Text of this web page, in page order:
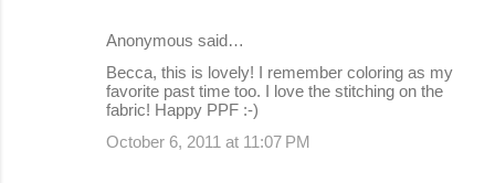
Anonymous said…
Becca, this is lovely! I remember coloring as my
favorite past time too. I love the stitching on the
fabric! Happy PPF :-)
October 6, 2011 at 11:07 PM